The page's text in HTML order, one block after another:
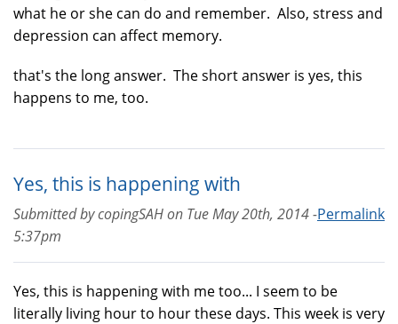
what he or she can do and remember. Also, stress and
depression can affect memory.
that's the long answer. The short answer is yes, this
happens to me, too.
Yes, this is happening with
Permalink
Submitted bycopingSAHon Tue May 20th, 2014 -
5:37pm
Yes, this is happening with me too... I seem to be
literally living hour to hour these days. This week is very